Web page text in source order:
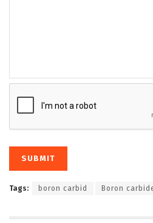
Tags: boron carbid Boron